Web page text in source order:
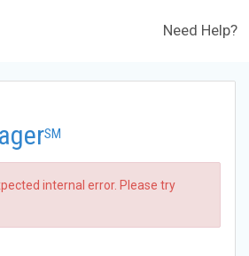
Need Help?
SM
internal error. Please try